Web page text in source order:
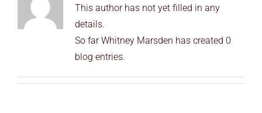
END USERS
RESOURCES
This author has not yet filled in any
details.
So far Whitney Marsden has created 0
blog entries.